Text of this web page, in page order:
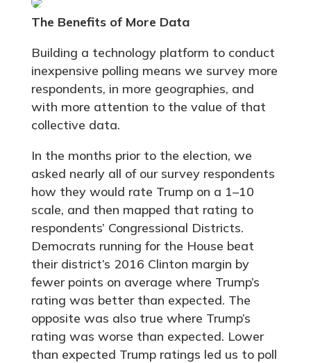
The Benefits of More Data
Building a technology platform to conduct
inexpensive polling means we survey more
respondents, in more geographies, and
with more attention to the value of that
collective data.
In the months prior to the election, we
asked nearly all of our survey respondents
how they would rate Trump on a 1–10
scale, and then mapped that rating to
respondents’ Congressional Districts.
Democrats running for the House beat
their district’s 2016 Clinton margin by
fewer points on average where Trump’s
rating was better than expected. The
opposite was also true where Trump’s
rating was worse than expected. Lower
than expected Trump ratings led us to poll